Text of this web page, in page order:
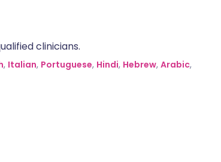
clinicians.
, Italian, Portuguese, Hindi, Hebrew, Arabic,